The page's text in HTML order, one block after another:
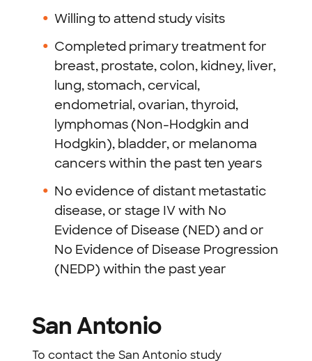
Willing to attend study visits
Completed primary treatment for
breast, prostate, colon, kidney, liver,
lung, stomach, cervical,
endometrial, ovarian, thyroid,
lymphomas (Non-Hodgkin and
Hodgkin), bladder, or melanoma
cancers within the past ten years
No evidence of distant metastatic
disease, or stage IV with No
Evidence of Disease (NED) and or
No Evidence of Disease Progression
(NEDP) within the past year
San Antonio
To contact the San Antonio study